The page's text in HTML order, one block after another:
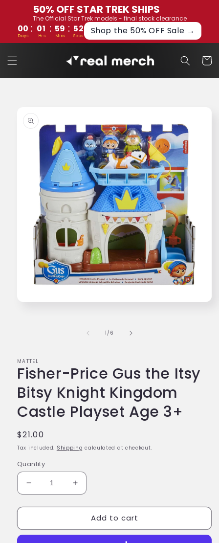
50% OFF STAR TREK SHIPS
The Official Star Trek models - final stock clearance
00 : 01 : 59 : 52
Days Hrs Mins Secs Shop the 50% OFF Sale →
Skip to
content
Cart
information
1 /of
6
MATTEL
Fisher-Price Gus the Itsy
Bitsy Knight Kingdom
Castle Playset Age 3+
Regular
price
$21.00
Tax included. Shipping calculated at checkout.
Quantity
Decrease
quantity
for
Price
Increase
quantity
for
Fisher-
Price
Add to cart